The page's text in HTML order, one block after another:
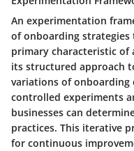
An experimentation
of onboarding
primary characteristic of
its structured approach
variations of onboarding
controlled experiments
businesses can
practices. This iterative
for continuous